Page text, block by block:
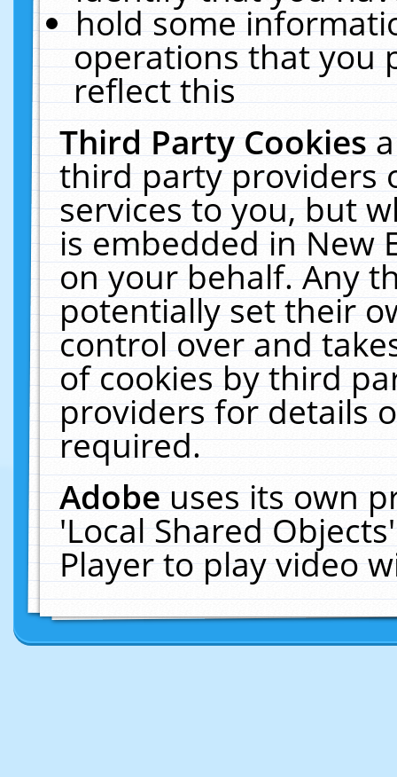
hold some
operations that you
reflect this
Third Party Cookies
third party providers
services to you, but
is embedded in New
on your behalf. Any
potentially set their
control over and
of cookies by third
providers for details
required.
Adobeuses its own
'Local Shared
Player to play video